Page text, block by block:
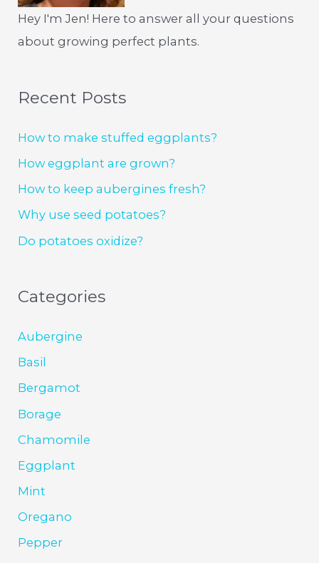
Hey I'm Jen! Here to answer all your questions
about growing perfect plants.
Recent Posts
How to make stuffed eggplants?
How eggplant are grown?
How to keep aubergines fresh?
Why use seed potatoes?
Do potatoes oxidize?
Categories
Aubergine
Basil
Bergamot
Borage
Chamomile
Eggplant
Mint
Oregano
Pepper